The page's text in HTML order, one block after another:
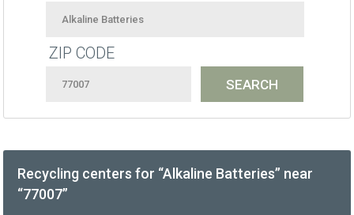
ZIP CODE
Recycling centers for “Alkaline Batteries” near
“77007”